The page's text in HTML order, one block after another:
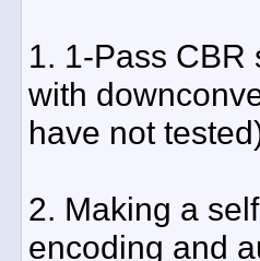
1. 1-Pass CBR
with
have not
2. Making a
encoding and